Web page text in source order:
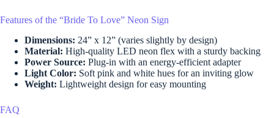
Features of the “Bride To Love” Neon Sign
Dimensions: 24” x 12” (varies slightly by design)
Material: High-quality LED neon flex with a sturdy backing
Power Source: Plug-in with an energy-efficient adapter
Light Color: Soft pink and white hues for an inviting glow
Weight: Lightweight design for easy mounting
FAQ